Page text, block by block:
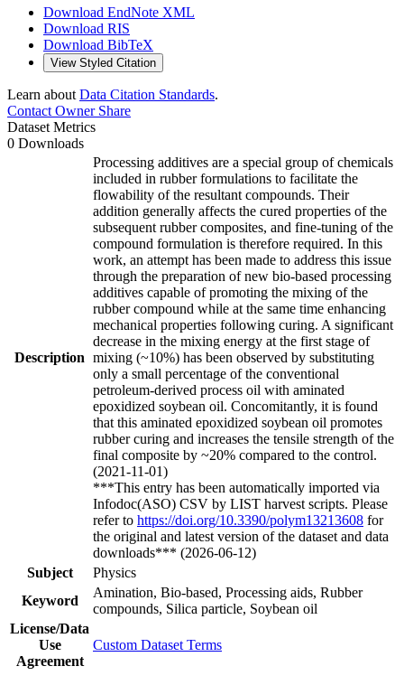
Download EndNote XML
Download RIS
Download BibTeX
View Styled Citation
Learn about Data Citation Standards.
Contact OwnerShare
Dataset Metrics
0 Downloads
Description
Processing additives are a special group of chemicals
included in rubber formulations to facilitate the
flowability of the resultant compounds. Their
addition generally affects the cured properties of the
subsequent rubber composites, and fine-tuning of the
compound formulation is therefore required. In this
work, an attempt has been made to address this issue
through the preparation of new bio-based processing
additives capable of promoting the mixing of the
rubber compound while at the same time enhancing
mechanical properties following curing. A significant
decrease in the mixing energy at the first stage of
mixing (~10%) has been observed by substituting
only a small percentage of the conventional
petroleum-derived process oil with aminated
epoxidized soybean oil. Concomitantly, it is found
that this aminated epoxidized soybean oil promotes
rubber curing and increases the tensile strength of the
final composite by ~20% compared to the control.
(2021-11-01)
***This entry has been automatically imported via
Infodoc(ASO) CSV by LIST harvest scripts. Please
refer to https://doi.org/10.3390/polym13213608 for
the original and latest version of the dataset and data
downloads*** (2026-06-12)
Subject
Physics
Keyword
Amination, Bio-based, Processing aids, Rubber
compounds, Silica particle, Soybean oil
License/Data
Use
Agreement
Custom Dataset Terms